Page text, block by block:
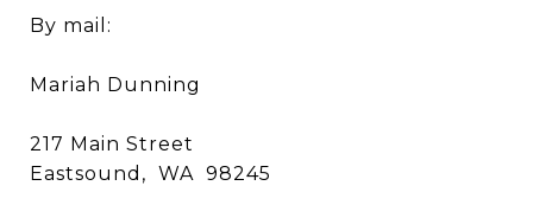
By mail:
Mariah Dunning
217 Main Street
Eastsound, WA 98245